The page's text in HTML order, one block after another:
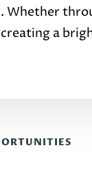
Whether
a